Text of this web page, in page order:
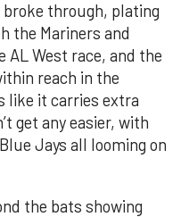
through, plating
the Mariners and
AL West race, and the
reach in the
like it carries extra
get any easier, with
Jays all looming on
the bats showing